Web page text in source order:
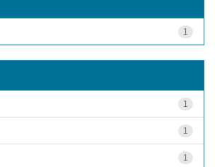
1
1
1
1